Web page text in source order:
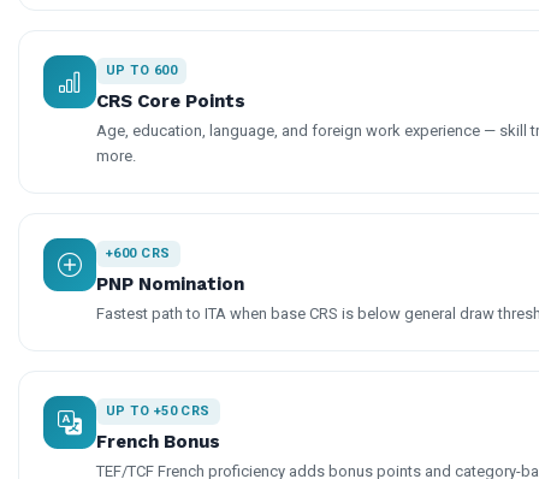
UP TO 600
CRS Core Points
Age, education, language, and foreign work experience — skill
more.
+600 CRS
PNP Nomination
Fastest path to ITA when base CRS is below general draw
UP TO +50 CRS
French Bonus
TEF/TCF French proficiency adds bonus points and category-